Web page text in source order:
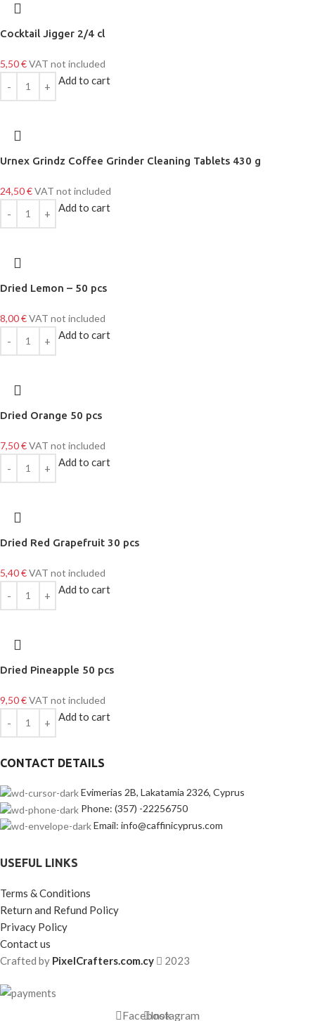
Cocktail Jigger 2/4 cl
5,50€VAT not included
Add to cart
Urnex Grindz Coffee Grinder Cleaning Tablets 430 g
24,50€VAT not included
Add to cart
Dried Lemon – 50 pcs
8,00€VAT not included
Add to cart
Dried Orange 50 pcs
7,50€VAT not included
Add to cart
Dried Red Grapefruit 30 pcs
5,40€VAT not included
Add to cart
Dried Pineapple 50 pcs
9,50€VAT not included
Add to cart
CONTACT DETAILS
Evimerias 2B, Lakatamia 2326, Cyprus
Phone: (357) -22256750
Email: info@caffinicyprus.com
USEFUL LINKS
Terms & Conditions
Return and Refund Policy
Privacy Policy
Contact us
Crafted by PixelCrafters.com.cy 2023
FacebookInstagram